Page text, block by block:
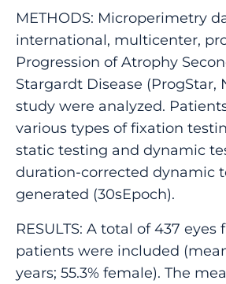
METHODS: Microperimetry
international, multicenter,
Progression of Atrophy
Stargardt Disease (ProgStar,
study were analyzed.
various types of fixation
static testing and dynamic
duration-corrected dynamic
generated (30sEpoch).
RESULTS: A total of 437 eyes
patients were included (mean
years; 55.3% female). The